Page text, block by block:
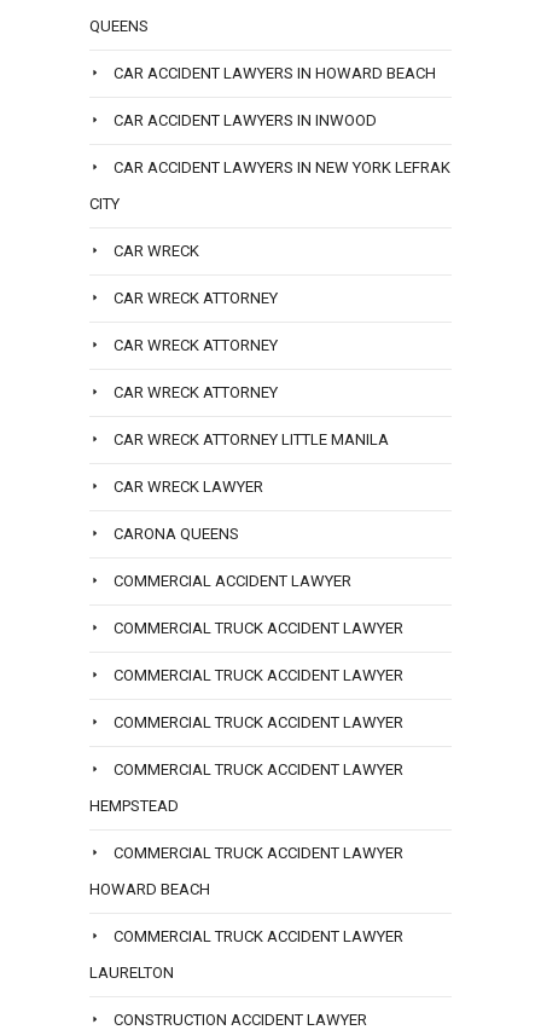
QUEENS
CAR ACCIDENT LAWYERS IN HOWARD BEACH
CAR ACCIDENT LAWYERS IN INWOOD
CAR ACCIDENT LAWYERS IN NEW YORK LEFRAK
CITY
CAR WRECK
CAR WRECK ATTORNEY
CAR WRECK ATTORNEY
CAR WRECK ATTORNEY
CAR WRECK ATTORNEY LITTLE MANILA
CAR WRECK LAWYER
CARONA QUEENS
COMMERCIAL ACCIDENT LAWYER
COMMERCIAL TRUCK ACCIDENT LAWYER
COMMERCIAL TRUCK ACCIDENT LAWYER
COMMERCIAL TRUCK ACCIDENT LAWYER
COMMERCIAL TRUCK ACCIDENT LAWYER
HEMPSTEAD
COMMERCIAL TRUCK ACCIDENT LAWYER
HOWARD BEACH
COMMERCIAL TRUCK ACCIDENT LAWYER
LAURELTON
CONSTRUCTION ACCIDENT LAWYER